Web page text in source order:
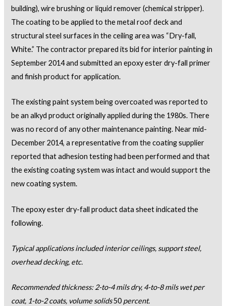
building), wire brushing or liquid remover (chemical stripper).
The coating to be applied to the metal roof deck and
structural steel surfaces in the ceiling area was “Dry-fall,
White.” The contractor prepared its bid for interior painting in
September 2014 and submitted an epoxy ester dry-fall primer
and finish product for application.
The existing paint system being overcoated was reported to
be an alkyd product originally applied during the 1980s. There
was no record of any other maintenance painting. Near mid-
December 2014, a representative from the coating supplier
reported that adhesion testing had been performed and that
the existing coating system was intact and would support the
new coating system.
The epoxy ester dry-fall product data sheet indicated the
following.
Typical applications included interior ceilings, support steel,
overhead decking, etc.
Recommended thickness: 2-to-4 mils dry, 4-to-8 mils wet per
coat, 1-to-2 coats, volume solids50 percent.